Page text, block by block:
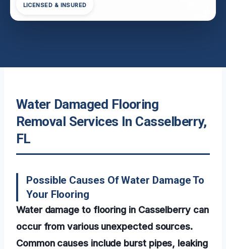
LICENSED & INSURED
Water Damaged Flooring
Removal Services In Casselberry,
FL
Possible Causes Of Water Damage To
Your Flooring
Water damage to flooring in Casselberry can
occur from various unexpected sources.
Common causes include burst pipes, leaking